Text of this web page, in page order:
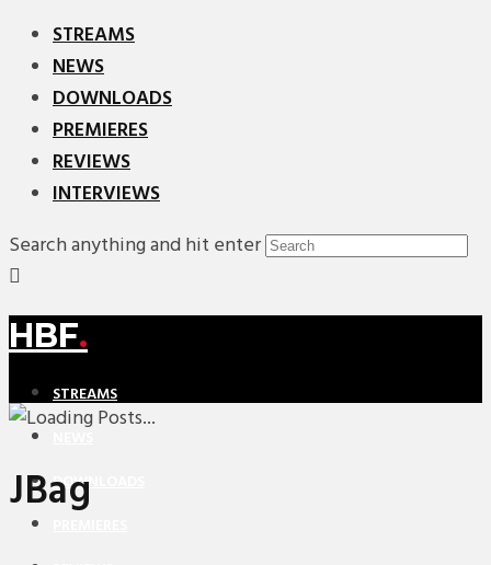
STREAMS
NEWS
DOWNLOADS
PREMIERES
REVIEWS
INTERVIEWS
Search anything and hit enter
HBF.
STREAMS
DOWNLOADS
JBag